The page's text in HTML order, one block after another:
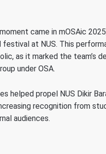
came in mOSAic
at NUS. This
as it marked the team’s
under OSA.
helped propel NUS Dikir
recognition from
audiences.